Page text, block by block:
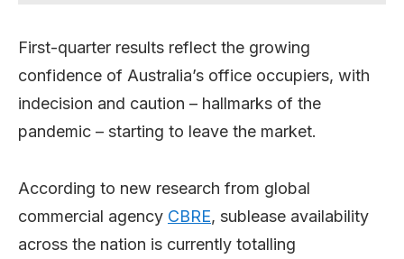
First-quarter results reflect the growing
confidence of Australia’s office occupiers, with
indecision and caution – hallmarks of the
pandemic – starting to leave the market.
According to new research from global
commercial agency CBRE, sublease availability
across the nation is currently totalling